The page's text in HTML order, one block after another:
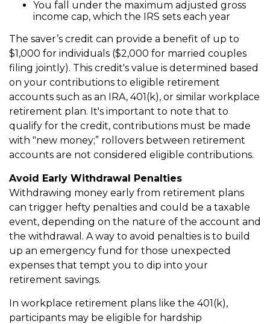
You fall under the maximum adjusted gross
income cap, which the IRS sets each year
The saver’s credit can provide a benefit of up to
$1,000 for individuals ($2,000 for married couples
filing jointly). This credit's value is determined based
on your contributions to eligible retirement
accounts such as an IRA, 401(k), or similar workplace
retirement plan. It's important to note that to
qualify for the credit, contributions must be made
with "new money;” rollovers between retirement
accounts are not considered eligible contributions.
Avoid Early Withdrawal Penalties
Withdrawing money early from retirement plans
can trigger hefty penalties and could be a taxable
event, depending on the nature of the account and
the withdrawal. A way to avoid penalties is to build
up an emergency fund for those unexpected
expenses that tempt you to dip into your
retirement savings.
In workplace retirement plans like the 401(k),
participants may be eligible for hardship